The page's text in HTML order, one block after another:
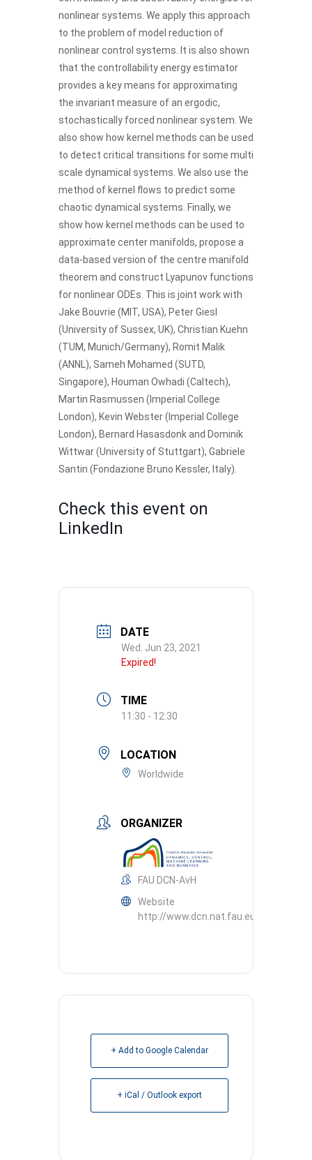
nonlinear systems. We apply this approach
to the problem of model reduction of
nonlinear control systems. It is also shown
that the controllability energy estimator
provides a key means for approximating
the invariant measure of an ergodic,
stochastically forced nonlinear system. We
also show how kernel methods can be used
to detect critical transitions for some multi
scale dynamical systems. We also use the
method of kernel flows to predict some
chaotic dynamical systems. Finally, we
show how kernel methods can be used to
approximate center manifolds, propose a
data-based version of the centre manifold
theorem and construct Lyapunov functions
for nonlinear ODEs. This is joint work with
Jake Bouvrie (MIT, USA), Peter Giesl
(University of Sussex, UK), Christian Kuehn
(TUM, Munich/Germany), Romit Malik
(ANNL), Sameh Mohamed (SUTD,
Singapore), Houman Owhadi (Caltech),
Martin Rasmussen (Imperial College
London), Kevin Webster (Imperial College
London), Bernard Hasasdonk and Dominik
Wittwar (University of Stuttgart), Gabriele
Santin (Fondazione Bruno Kessler, Italy).
Check this event on
LinkedIn
DATE
Wed. Jun 23, 2021
Expired!
TIME
11:30 - 12:30
LOCATION
Worldwide
ORGANIZER
FAU DCN-AvH
Website
http://www.dcn.nat.fau.eu
+ Add to Google Calendar
+ iCal / Outlook export